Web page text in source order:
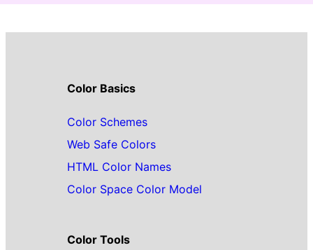
Color Basics
Color Schemes
Web Safe Colors
HTML Color Names
Color Space Color Model
Color Tools